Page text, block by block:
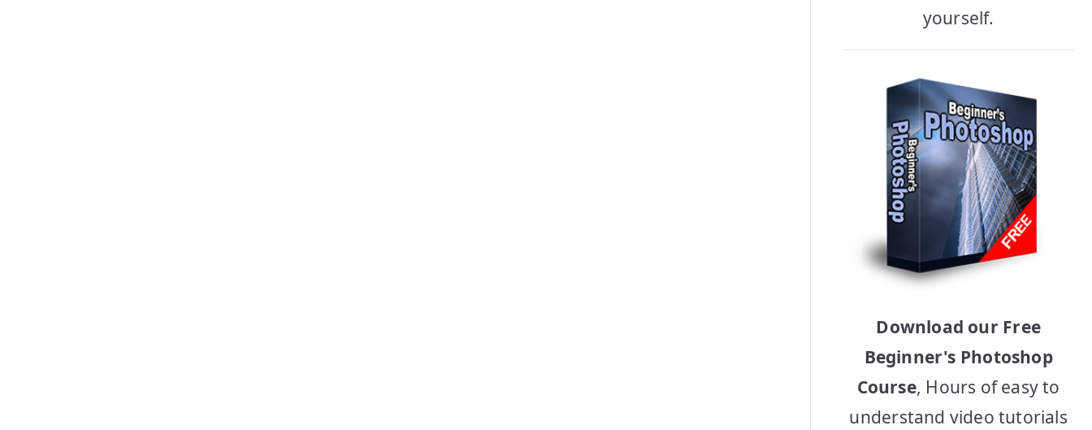
yourself.
Download our Free
Beginner's Photoshop
Course, Hours of easy to
understand video tutorials